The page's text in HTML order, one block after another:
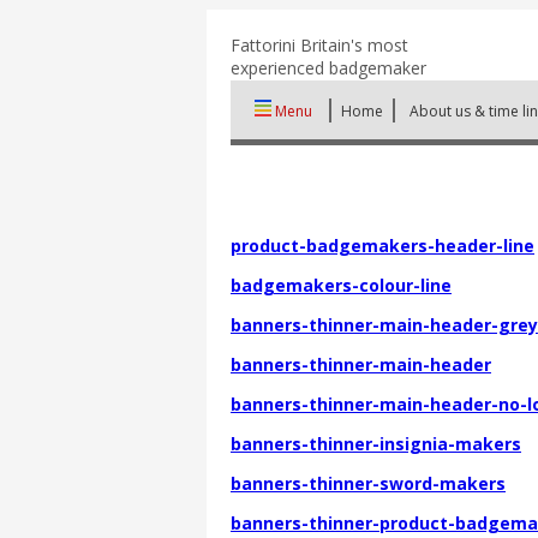
Fattorini Britain's most
experienced badgemaker
Menu Home About us & time
product-badgemakers-header-line
badgemakers-colour-line
banners-thinner-main-header-grey
banners-thinner-main-header
banners-thinner-main-header-no-
banners-thinner-insignia-makers
banners-thinner-sword-makers
banners-thinner-product-